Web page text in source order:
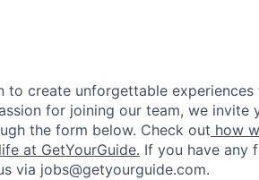
create unforgettable
for joining our team, we invite
the form below. Check out how
life at GetYourGuide. If you have any
via jobs@getyourguide.com.